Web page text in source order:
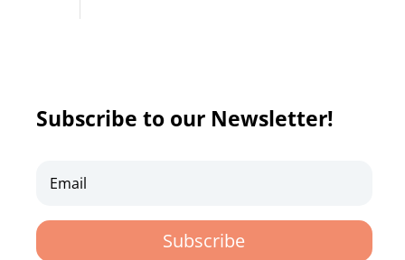
Subscribe to our Newsletter!
Subscribe